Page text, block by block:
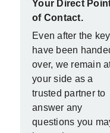
Your Direct
of Contact.
Even after the
have been
over, we remain
your side as a
trusted partner to
answer any
questions you